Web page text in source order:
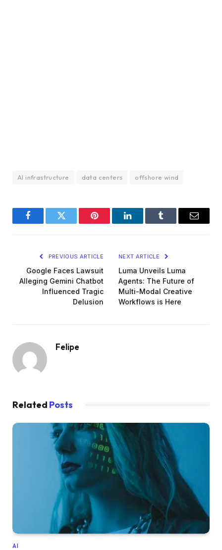
AI infrastructure data centers offshore wind
FacebookTwitter Pinterest LinkedInTumblr Email
PREVIOUS ARTICLE
Google Faces Lawsuit
Alleging Gemini Chatbot
Influenced Tragic
Delusion
NEXT ARTICLE
Luma Unveils Luma
Agents: The Future of
Multi-Modal Creative
Workflows is Here
Felipe
Related Posts
AI